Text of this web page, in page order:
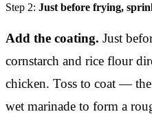
Step 2: Just before frying,
Add the coating. Just
cornstarch and rice flour
chicken. Toss to coat —
wet marinade to form a